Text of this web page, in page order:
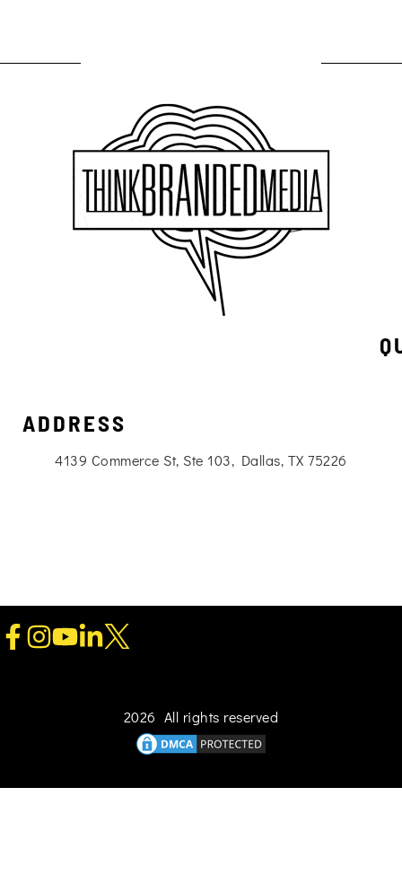
ADDRESS
4139 Commerce St, Ste 103, Dallas, TX 75226
2026 All rights reserved